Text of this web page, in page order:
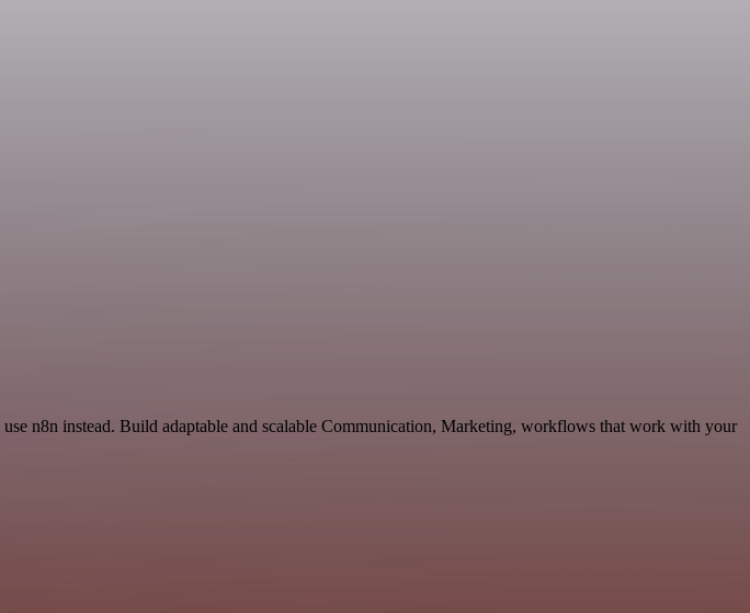
n8n instead. Build adaptable and scalable Communication, Marketing, workflows that work with your